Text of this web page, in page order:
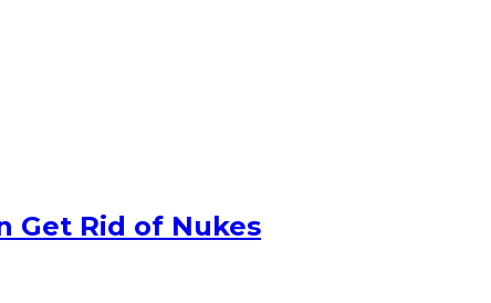
Get Rid of Nukes